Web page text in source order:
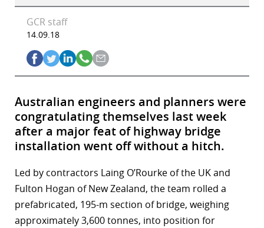
GCR staff
14.09.18
Australian engineers and planners were
congratulating themselves last week
after a major feat of highway bridge
installation went off without a hitch.
Led by contractors Laing O’Rourke of the UK and
Fulton Hogan of New Zealand, the team rolled a
prefabricated, 195-m section of bridge, weighing
approximately 3,600 tonnes, into position for